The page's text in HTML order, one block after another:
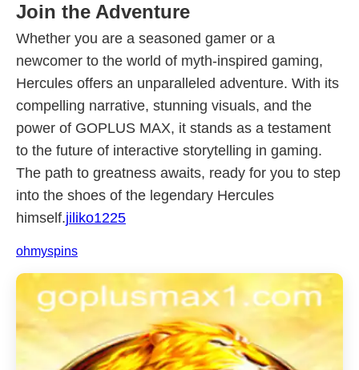
Join the Adventure
Whether you are a seasoned gamer or a
newcomer to the world of myth-inspired gaming,
Hercules offers an unparalleled adventure. With its
compelling narrative, stunning visuals, and the
power of GOPLUS MAX, it stands as a testament
to the future of interactive storytelling in gaming.
The path to greatness awaits, ready for you to step
into the shoes of the legendary Hercules
himself.jiliko1225
ohmyspins